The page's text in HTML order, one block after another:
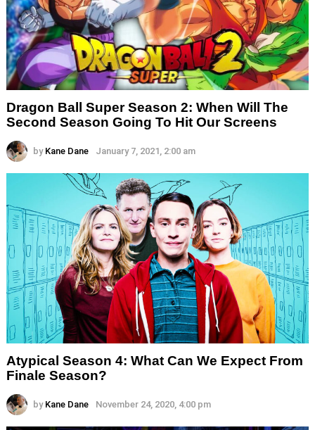
Dragon Ball Super Season 2: When Will The
Second Season Going To Hit Our Screens
by Kane Dane January 7, 2021, 2:00 am
Atypical Season 4: What Can We Expect From
Finale Season?
by Kane Dane November 24, 2020, 4:00 pm